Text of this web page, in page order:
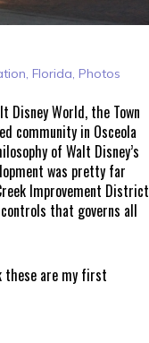
, Florida, Photos
Disney World, the Town
community in Osceola
of Walt Disney’s
was pretty far
Improvement District
that governs all
these are my first